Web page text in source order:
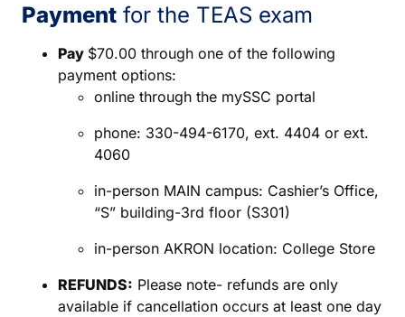
Payment for the TEAS exam
Pay $70.00 through one of the following
payment options:
online through the mySSC portal
phone: 330-494-6170, ext. 4404 or ext.
4060
in-person MAIN campus: Cashier’s Office,
“S” building-3rd floor (S301)
in-person AKRON location: College Store
REFUNDS: Please note- refunds are only
available if cancellation occurs at least one day